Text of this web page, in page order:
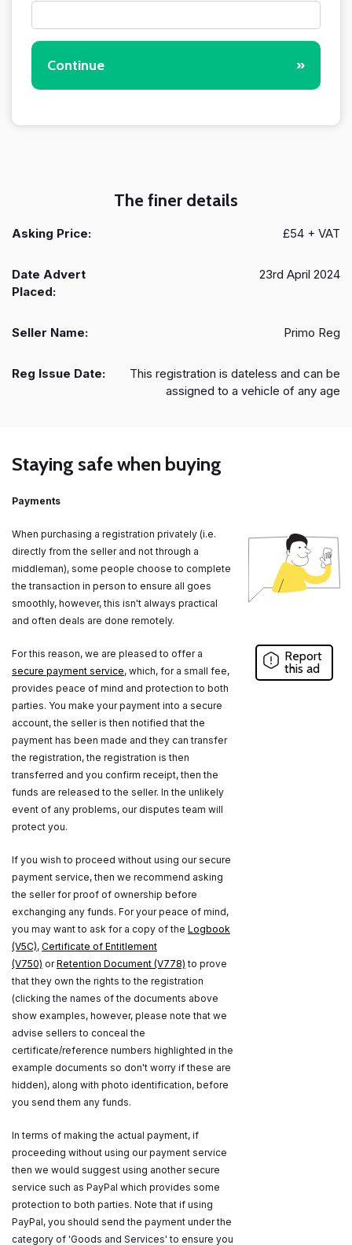
Continue »
The finer details
Asking Price: £54 + VAT
Date Advert
Placed:
23rd April 2024
Seller Name: Primo Reg
Reg Issue Date:
This registration is dateless and can be
assigned to a vehicle of any age
Staying safe when buying
Payments
When purchasing a registration privately (i.e.
directly from the seller and not through a
middleman), some people choose to complete
the transaction in person to ensure all goes
smoothly, however, this isn't always practical
and often deals are done remotely.
For this reason, we are pleased to offer a
secure payment service, which, for a small fee,
provides peace of mind and protection to both
parties. You make your payment into a secure
account, the seller is then notified that the
payment has been made and they can transfer
the registration, the registration is then
transferred and you confirm receipt, then the
funds are released to the seller. In the unlikely
event of any problems, our disputes team will
protect you.
If you wish to proceed without using our secure
payment service, then we recommend asking
the seller for proof of ownership before
exchanging any funds. For your peace of mind,
you may want to ask for a copy of the Logbook
(V5C), Certificate of Entitlement
(V750) orRetention Document (V778) to prove
that they own the rights to the registration
(clicking the names of the documents above
show examples, however, please note that we
advise sellers to conceal the
certificate/reference numbers highlighted in the
example documents so don't worry if these are
hidden), along with photo identification, before
you send them any funds.
In terms of making the actual payment, if
proceeding without using our payment service
then we would suggest using another secure
service such as PayPal which provides some
protection to both parties. Note that if using
PayPal, you should send the payment under the
category of 'Goods and Services' to ensure you
Report
this ad